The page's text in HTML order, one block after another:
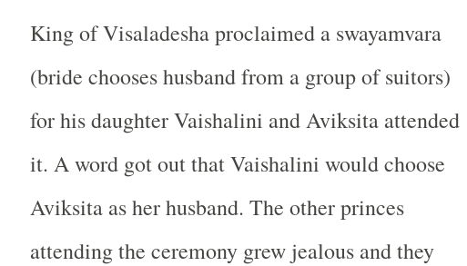
King of Visaladesha proclaimed a swayamvara
(bride chooses husband from a group of suitors)
for his daughter Vaishalini and Aviksita attended
it. A word got out that Vaishalini would choose
Aviksita as her husband. The other princes
attending the ceremony grew jealous and they